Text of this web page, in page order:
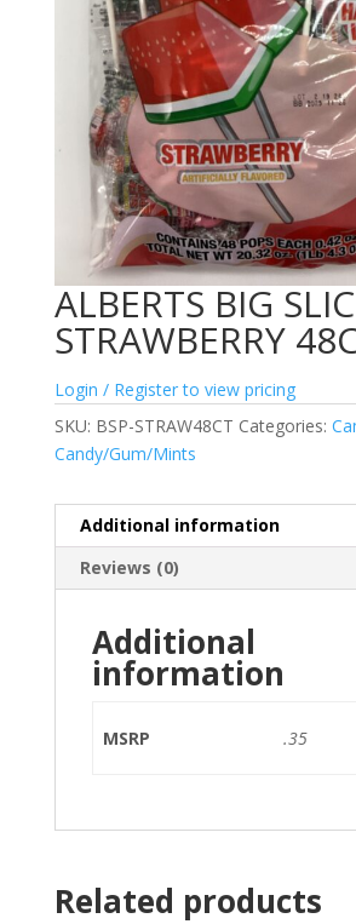
ALBERTS BIG
STRAWBERRY
Login / Register to view pricing
SKU: BSP-STRAW48CT Categories:
Candy/Gum/Mints
Additional information
Reviews (0)
Additional
information
MSRP .35
Related products